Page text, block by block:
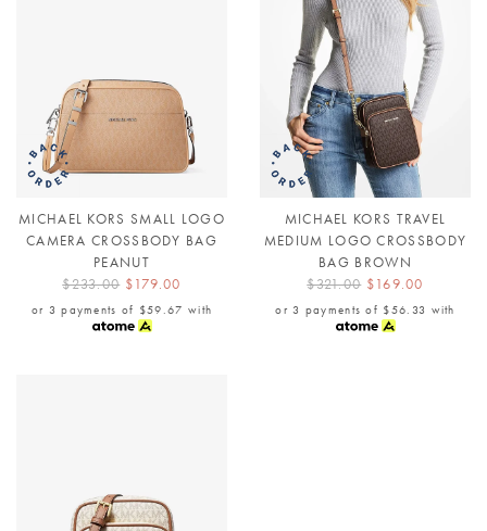
MICHAEL KORS SMALL LOGO
CAMERA CROSSBODY BAG
PEANUT
$233.00 $179.00
or 3 payments of $59.67 with
MICHAEL KORS TRAVEL
MEDIUM LOGO CROSSBODY
BAG BROWN
$321.00 $169.00
or 3 payments of $56.33 with